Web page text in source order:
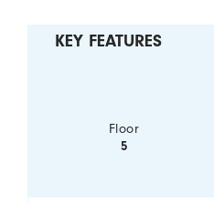
KEY FEATURES
Floor
5